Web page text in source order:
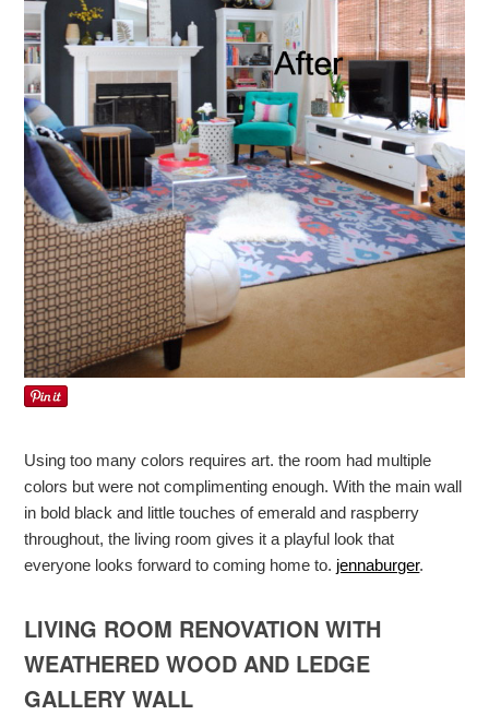
Using too many colors requires art. the room had multiple
colors but were not complimenting enough. With the main wall
in bold black and little touches of emerald and raspberry
throughout, the living room gives it a playful look that
everyone looks forward to coming home to. jennaburger.
LIVING ROOM RENOVATION WITH
WEATHERED WOOD AND LEDGE
GALLERY WALL